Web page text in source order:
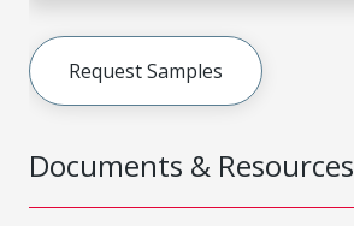
Documents & Resources
Request Samples